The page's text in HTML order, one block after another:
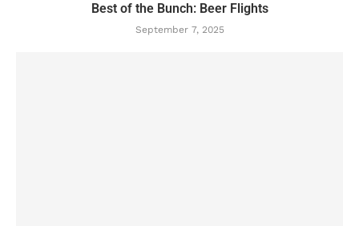
Best of the Bunch: Beer Flights
September 7, 2025